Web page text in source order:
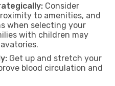
Consider
to amenities, and
when selecting your
with children may
Get up and stretch your
blood circulation and